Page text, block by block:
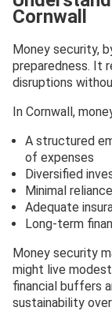
Cornwall
Money security,
preparedness. It
disruptions
In Cornwall,
A structured
of expenses
Diversified
Minimal
Adequate
Long-term
Money security
might live
financial buffers
sustainability